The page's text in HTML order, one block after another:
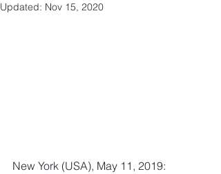
Updated: Nov 15, 2020
New York (USA), May 11, 2019: